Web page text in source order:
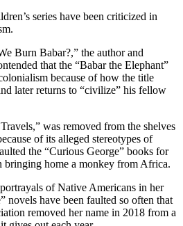
series have been criticized in
Burn Babar?,” the author and
that the “Babar the Elephant”
because of how the title
later returns to “civilize” his fellow
was removed from the shelves
of its alleged stereotypes of
the “Curious George” books for
bringing home a monkey from Africa.
of Native Americans in her
novels have been faulted so often that
removed her name in 2018 from a